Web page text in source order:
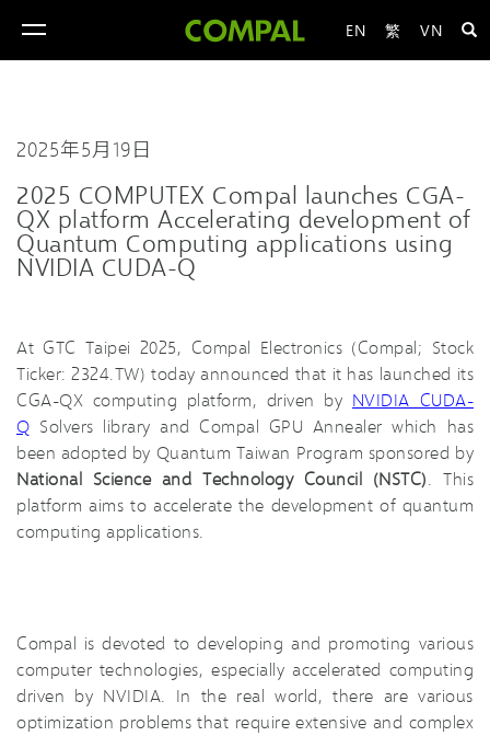
toggle
EN 繁 VN
2025年5月19日
2025 COMPUTEX Compal launches CGA-
QX platform Accelerating development of
Quantum Computing applications using
NVIDIA CUDA-Q
At GTC Taipei 2025, Compal Electronics (Compal; Stock
Ticker: 2324.TW) today announced that it has launched its
CGA-QX computing platform, driven by NVIDIA CUDA-
Q Solvers library and Compal GPU Annealer which has
been adopted by Quantum Taiwan Program sponsored by
National Science and Technology Council (NSTC) . This
platform aims to accelerate the development of quantum
computing applications.
Compal is devoted to developing and promoting various
computer technologies, especially accelerated computing
driven by NVIDIA. In the real world, there are various
optimization problems that require extensive and complex